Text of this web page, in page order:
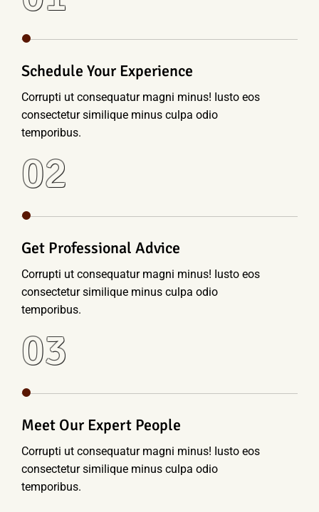
Schedule Your Experience
Corrupti ut consequatur magni minus! Iusto eos
consectetur similique minus culpa odio
temporibus.
02
Get Professional Advice
Corrupti ut consequatur magni minus! Iusto eos
consectetur similique minus culpa odio
temporibus.
03
Meet Our Expert People
Corrupti ut consequatur magni minus! Iusto eos
consectetur similique minus culpa odio
temporibus.